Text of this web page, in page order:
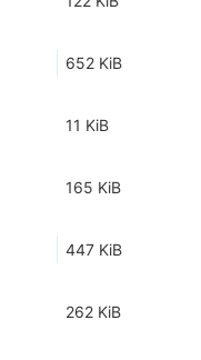
652 KiB
11 KiB
165 KiB
447 KiB
262 KiB